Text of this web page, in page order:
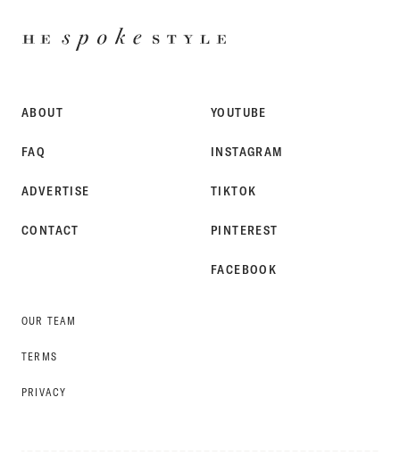
ABOUT
FAQ
ADVERTISE
CONTACT
OUR TEAM
TERMS
PRIVACY
YOUTUBE
INSTAGRAM
TIKTOK
PINTEREST
FACEBOOK